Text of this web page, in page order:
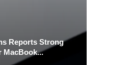
Reports Strong
MacBook...